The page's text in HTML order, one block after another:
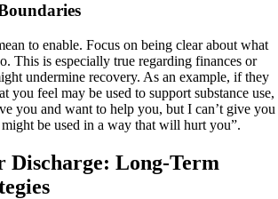
to enable. Focus on being clear about what
This is especially true regarding finances or
undermine recovery. As an example, if they
you feel may be used to support substance use,
you and want to help you, but I can’t give you
be used in a way that will hurt you”.
Discharge: Long-Term